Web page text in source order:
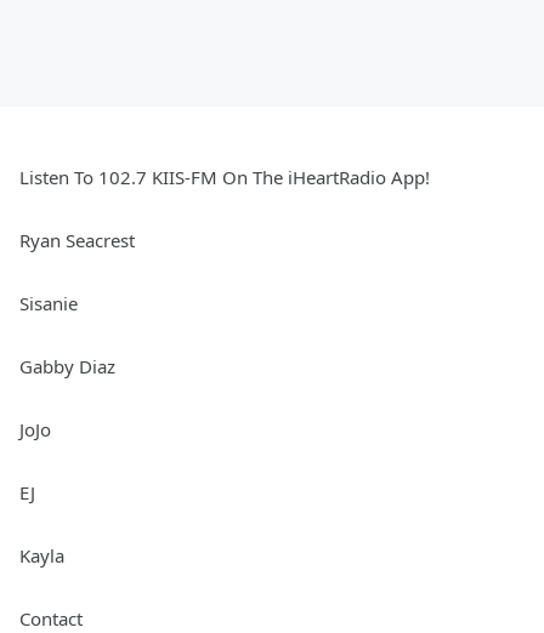
Listen To 102.7 KIIS-FM On The iHeartRadio App!
Ryan Seacrest
Sisanie
Gabby Diaz
JoJo
EJ
Kayla
Contact